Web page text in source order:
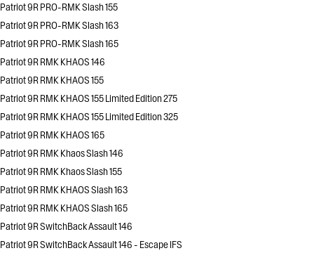
Patriot 9R PRO-RMK Slash 155
Patriot 9R PRO-RMK Slash 163
Patriot 9R PRO-RMK Slash 165
Patriot 9R RMK KHAOS 146
Patriot 9R RMK KHAOS 155
Patriot 9R RMK KHAOS 155 Limited Edition 275
Patriot 9R RMK KHAOS 155 Limited Edition 325
Patriot 9R RMK KHAOS 165
Patriot 9R RMK Khaos Slash 146
Patriot 9R RMK Khaos Slash 155
Patriot 9R RMK KHAOS Slash 163
Patriot 9R RMK KHAOS Slash 165
Patriot 9R SwitchBack Assault 146
Patriot 9R SwitchBack Assault 146 - Escape IFS